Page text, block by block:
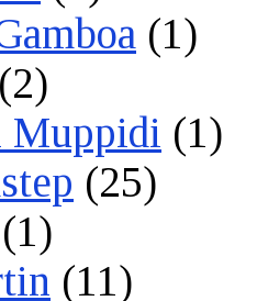
(1)
(2)
Muppidi (1)
(25)
(1)
(11)